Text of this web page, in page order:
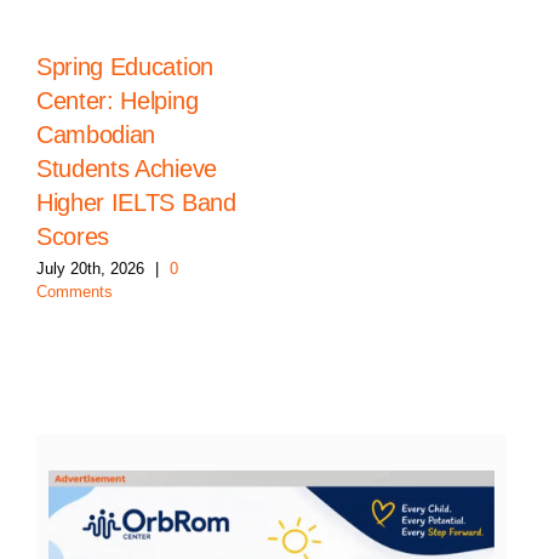
Spring Education
Center: Helping
Cambodian
Students Achieve
Higher IELTS Band
Scores
July 20th, 2026
0
Comments